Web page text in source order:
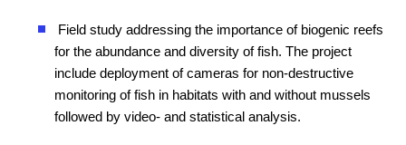
Field study addressing the importance of biogenic reefs
for the abundance and diversity of fish. The project
include deployment of cameras for non-destructive
monitoring of fish in habitats with and without mussels
followed by video- and statistical analysis.